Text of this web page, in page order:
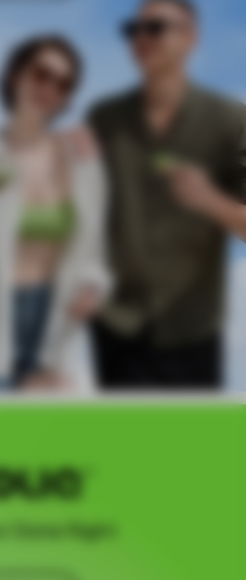
Done Right